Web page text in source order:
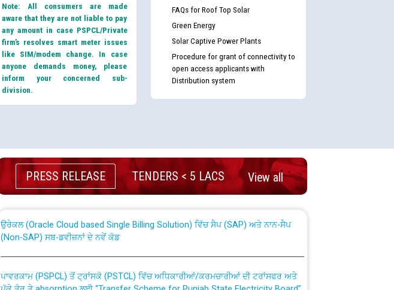
Note: All consumers are made
aware that they are not liable to pay
any amount in case PSPCL/Private
firm’s resolves smart meter issues
like SIM/modem change. In case
anyone demands money, please
inform your concerned sub-
division.
FAQs for Roof Top Solar
Green Energy
Solar Captive Power Plants
Procedure for grant of connectivity to
open access applicants with
Distribution system
PRESS RELEASE TENDERS < 5 LACS View all
CWP-12018 Policy for Transfer and permanent absorption of officers/officials
from PSPCL to PSTCL.
ਉਰੇਕਲ (Oracle Cloud based Single Billing Solution) ਵਿੱਚ ਸੈਪ (SAP) ਅਤੇ ਨਾਨ-ਸੈਪ
(Non-SAP) ਸਬ-ਡਵੀਜ਼ਨਾਂ ਦੇ ਨਵੇਂ ਕੋਡ
ਪੱਕੇ ਤੋਰ ਤੇ absorption ਲਈ “Transfer Scheme for Punjab State Electricity Board”
ਅਧੀਨ ਅਤੇ ਮਾਨਯੋਗ ਪੰਜਾਬ ਅਤੇ ਹਰਿਆਣਾ ਹਾਈ ਕੋਰਟ ਦੁਆਰਾ CWP-12018-2025 ਤੇ ਕੁਨੈਕਟੇਡ